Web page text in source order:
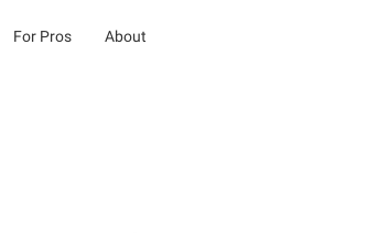
For Pros About